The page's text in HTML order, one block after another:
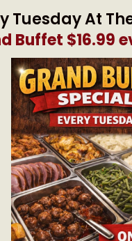
Tuesday At
Buffet $16.99